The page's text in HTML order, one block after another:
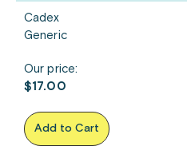
Cadex
Generic
Our price:
$17.00
Add to Cart